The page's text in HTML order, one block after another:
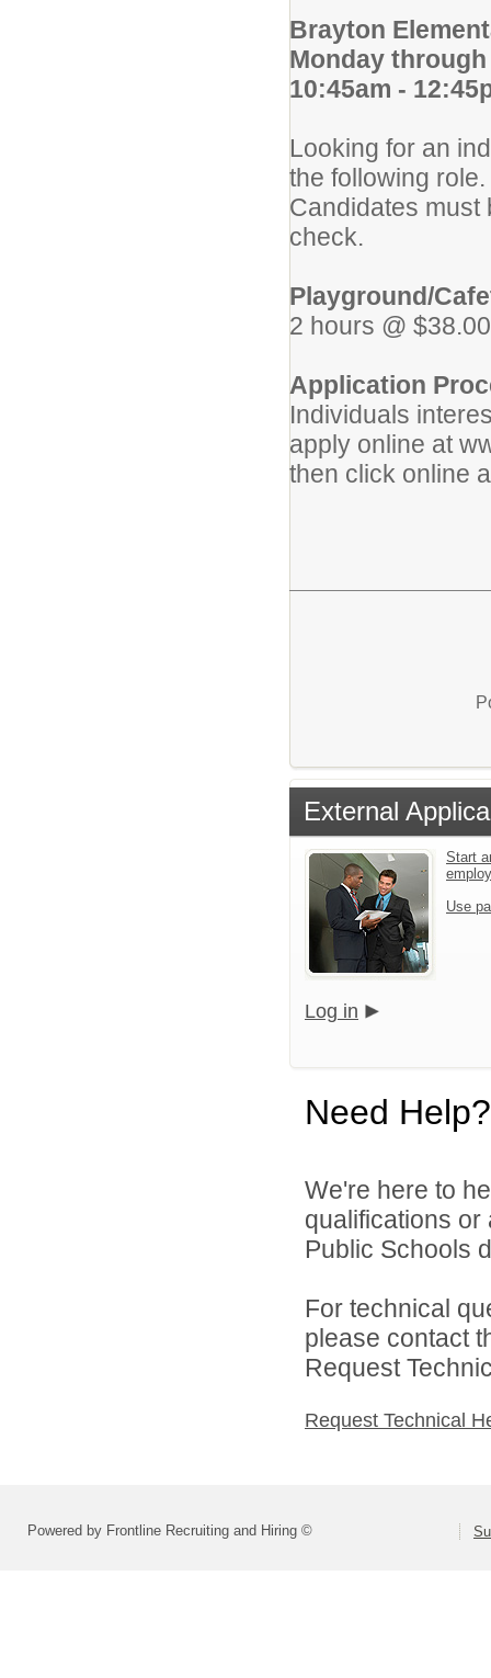
Brayton
Monday
10:45am -
Looking for an
the following role.
Candidates must
check.
Playground/
2 hours @
Application
Individuals
apply online at
then click online
External
Start
Use
Log in
Need Help?
We're here to
qualifications or
Public Schools
For technical
please contact
Request
Request Technical
Powered by Frontline Recruiting and Hiring ©